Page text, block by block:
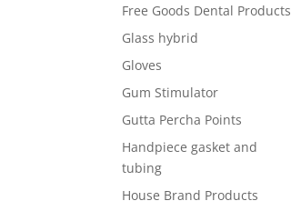
Free Goods Dental Products
Glass hybrid
Gloves
Gum Stimulator
Gutta Percha Points
Handpiece gasket and
tubing
House Brand Products